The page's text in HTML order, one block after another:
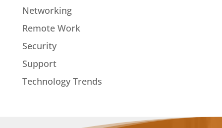
Networking
Remote Work
Security
Support
Technology Trends